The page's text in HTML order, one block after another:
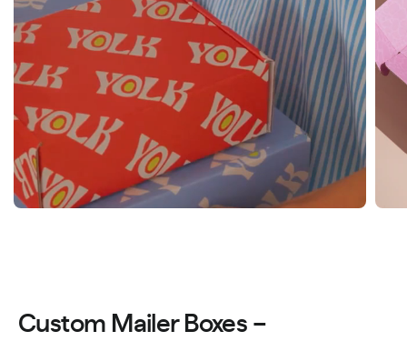
Custom Mailer Boxes –